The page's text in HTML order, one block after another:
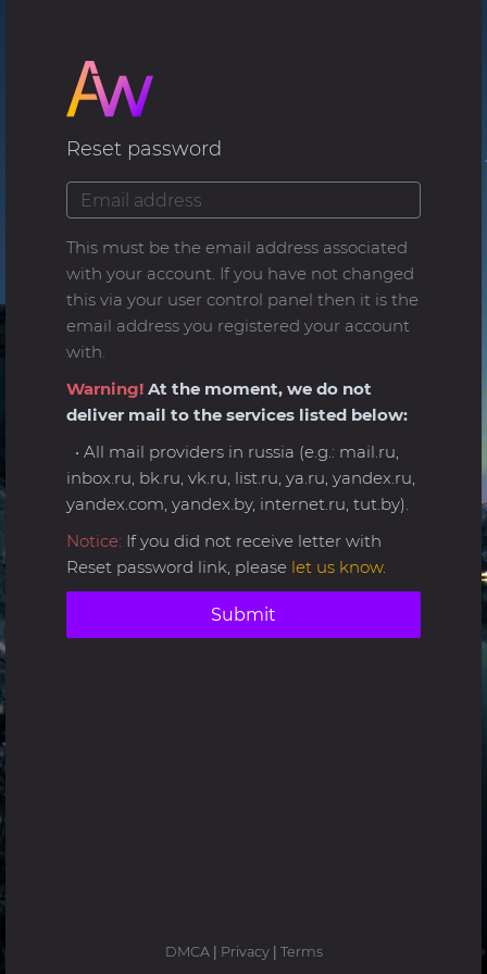
Reset password
This must be the email address associated
with your account. If you have not changed
this via your user control panel then it is the
email address you registered your account
with.
Warning! At the moment, we do not
deliver mail to the services listed below:
• All mail providers in russia (e.g.: mail.ru,
inbox.ru, bk.ru, vk.ru, list.ru, ya.ru, yandex.ru,
yandex.com, yandex.by, internet.ru, tut.by).
Notice: If you did not receive letter with
Reset password link, please let us know.
Submit
DMCA| Privacy| Terms